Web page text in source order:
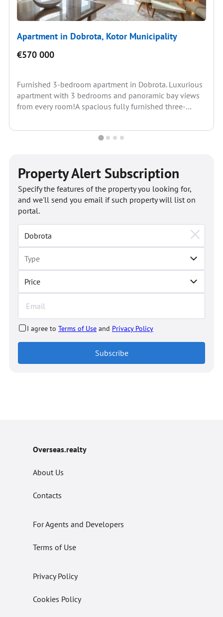
Apartment in Dobrota, Kotor Municipality
€570 000
Furnished 3-bedroom apartment in Dobrota. Luxurious
apartment with 3 bedrooms and panoramic bay views
from every room!A spacious fully furnished three-
Property Alert Subscription
Price
Specify the features of the property you looking for,
and we'll send you email if such property will list on
portal.
I agree to Terms of Use and Privacy Policy
Subscribe
Overseas.realty
About Us
Contacts
For Agents and Developers
Terms of Use
Privacy Policy
Cookies Policy